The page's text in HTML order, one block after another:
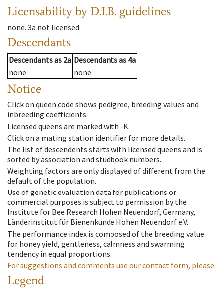
Licensability by D.I.B. guidelines
none. 3a not licensed.
Descendants
Descendantsas 2a Descendantsas 4a
none
none
Notice
Click on queen code shows pedigree, breeding values and
inbreeding coefficients.
Licensed queens are marked with -K.
Click on a mating station identifier for more details.
The list of descendents starts with licensed queens and is
sorted by association and studbook numbers.
Weighting factors are only displayed of different from the
default of the population.
Use of genetic evaluation data for publications or
commercial purposes is subject to permission by the
Institute for Bee Research Hohen Neuendorf, Germany,
Länderinstitut für Bienenkunde Hohen Neuendorf e.V.
The performance index is composed of the breeding value
for honey yield, gentleness, calmness and swarming
tendency in equal proportions.
For suggestions and comments use our contact form, please.
Legend